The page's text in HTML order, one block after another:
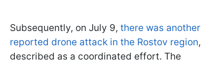
Subsequently, on July 9, there was another
reported drone attack in the Rostov region,
described as a coordinated effort. The